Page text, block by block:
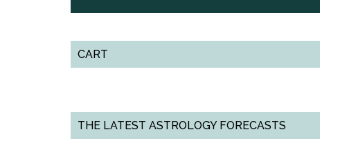
CART
THE LATEST ASTROLOGY FORECASTS